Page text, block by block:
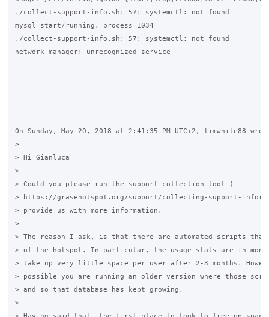
./collect-support-info.sh: 57: systemctl: not found
mysql start/running, process 1034
./collect-support-info.sh: 57: systemctl: not found
network-manager: unrecognized service
On Sunday, May 20, 2018 at 2:41:35 PM UTC+2, timwhite88
>
> Hi Gianluca
>
> Could you please run the support collection tool (
> https://grasehotspot.org/support/collecting-support-
> provide us with more information.
>
> The reason I ask, is that there are automated scripts
> of the hotspot. In particular, the usage stats are in
> take up very little space per user after 2-3 months.
> possible you are running an older version where those
> and so that database has kept growing.
>